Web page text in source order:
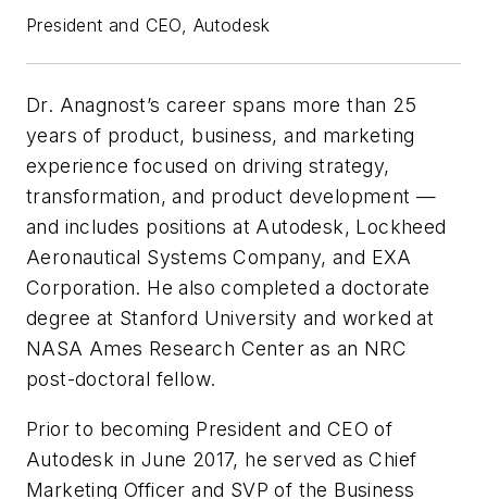
President and CEO, Autodesk
Dr. Anagnost’s career spans more than 25
years of product, business, and marketing
experience focused on driving strategy,
transformation, and product development —
and includes positions at Autodesk, Lockheed
Aeronautical Systems Company, and EXA
Corporation. He also completed a doctorate
degree at Stanford University and worked at
NASA Ames Research Center as an NRC
post-doctoral fellow.
Prior to becoming President and CEO of
Autodesk in June 2017, he served as Chief
Marketing Officer and SVP of the Business